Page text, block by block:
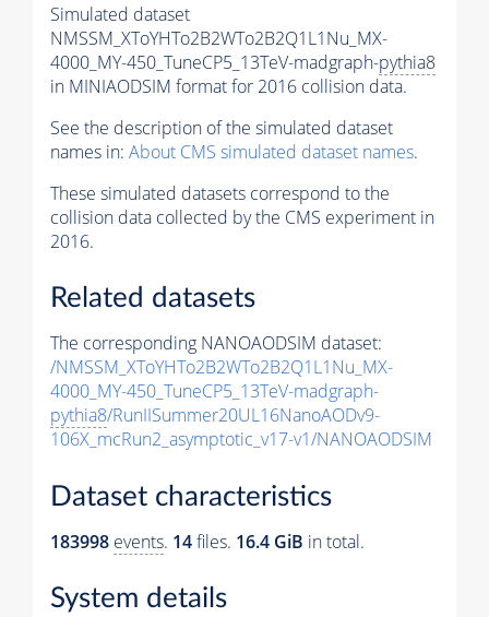
Simulated dataset
NMSSM_XToYHTo2B2WTo2B2Q1L1Nu_MX-
4000_MY-450_TuneCP5_13TeV-madgraph-pythia8
in MINIAODSIM format for 2016 collision data.
See the description of the simulated dataset
names in: About CMS simulated dataset names.
These simulated datasets correspond to the
collision data collected by the CMS experiment in
2016.
Related datasets
The corresponding NANOAODSIM dataset:
/NMSSM_XToYHTo2B2WTo2B2Q1L1Nu_MX-
4000_MY-450_TuneCP5_13TeV-madgraph-
pythia8/RunIISummer20UL16NanoAODv9-
106X_mcRun2_asymptotic_v17-v1/NANOAODSIM
Dataset characteristics
183998 events. 14files. 16.4 GiB in total.
System details